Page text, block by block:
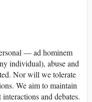
— ad hominem
individual), abuse and
Nor will we tolerate
We aim to maintain
and debates.